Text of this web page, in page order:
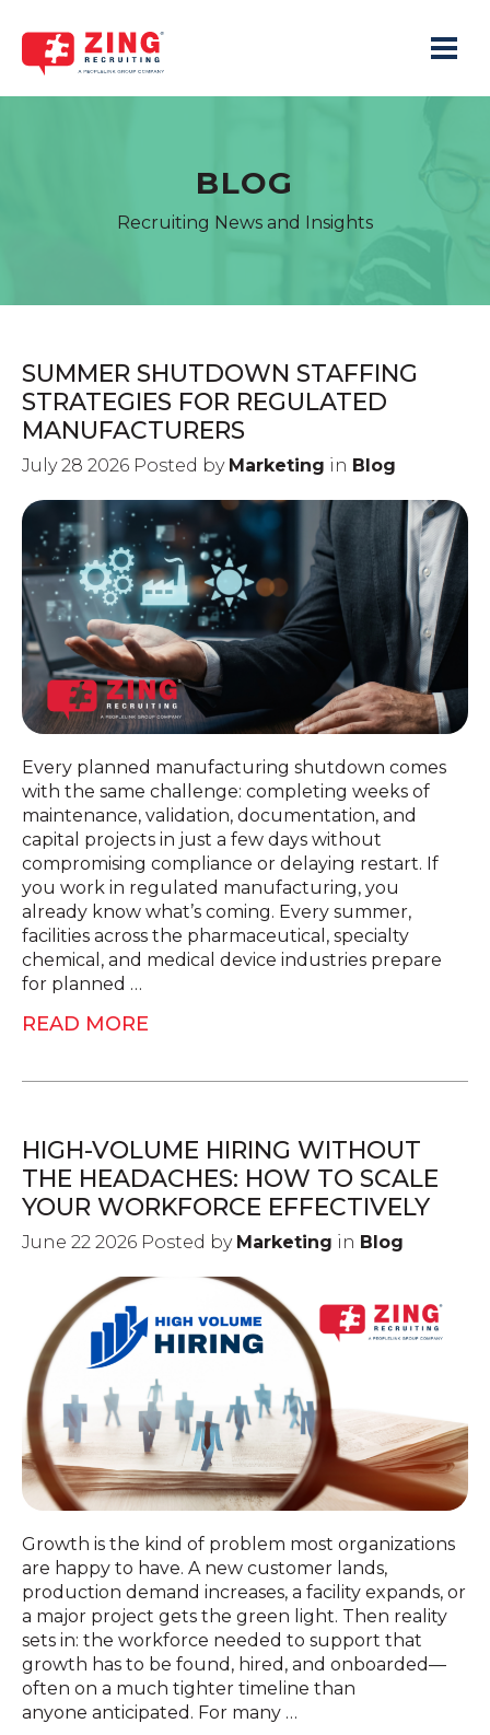
Toggle
BLOG
Recruiting News and Insights
SUMMER SHUTDOWN STAFFING
STRATEGIES FOR REGULATED
MANUFACTURERS
July 28 2026 Posted by Marketing in Blog
Every planned manufacturing shutdown comes
with the same challenge: completing weeks of
maintenance, validation, documentation, and
capital projects in just a few days without
compromising compliance or delaying restart. If
you work in regulated manufacturing, you
already know what’s coming. Every summer,
facilities across the pharmaceutical, specialty
chemical, and medical device industries prepare
for planned …
READ MORE
HIGH-VOLUME HIRING WITHOUT
THE HEADACHES: HOW TO SCALE
YOUR WORKFORCE EFFECTIVELY
June 22 2026 Posted by Marketing in Blog
Growth is the kind of problem most organizations
are happy to have. A new customer lands,
production demand increases, a facility expands, or
a major project gets the green light. Then reality
sets in: the workforce needed to support that
growth has to be found, hired, and onboarded—
often on a much tighter timeline than
anyone anticipated. For many …